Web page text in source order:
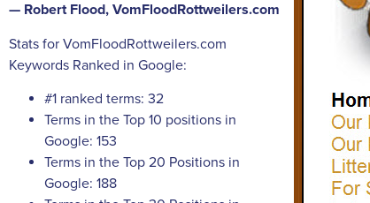
— Robert Flood, VomFloodRottweilers.com
Stats for VomFloodRottweilers.com
Keywords Ranked in Google:
#1 ranked terms: 32
Terms in the Top 10 positions in
Google: 153
Terms in the Top 20 Positions in
Google: 188